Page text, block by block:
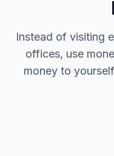
Instead of visiting
offices, use
money to